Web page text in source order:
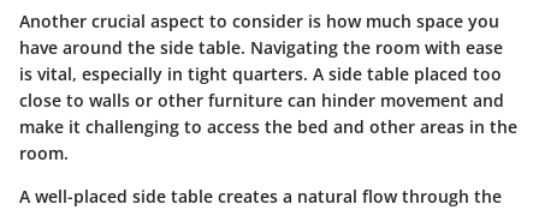
Another crucial aspect to consider is how much space you
have around the side table. Navigating the room with ease
is vital, especially in tight quarters. A side table placed too
close to walls or other furniture can hinder movement and
make it challenging to access the bed and other areas in the
room.
A well-placed side table creates a natural flow through the